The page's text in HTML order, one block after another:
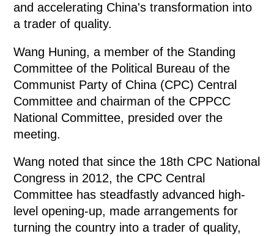
and accelerating China's transformation into
a trader of quality.
Wang Huning, a member of the Standing
Committee of the Political Bureau of the
Communist Party of China (CPC) Central
Committee and chairman of the CPPCC
National Committee, presided over the
meeting.
Wang noted that since the 18th CPC National
Congress in 2012, the CPC Central
Committee has steadfastly advanced high-
level opening-up, made arrangements for
turning the country into a trader of quality,